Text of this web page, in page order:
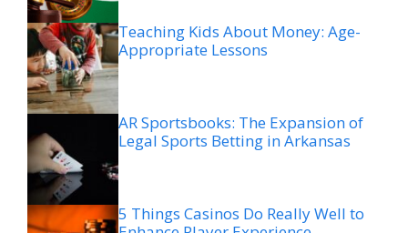
Teaching Kids About Money: Age-
Appropriate Lessons
AR Sportsbooks: The Expansion of
Legal Sports Betting in Arkansas
5 Things Casinos Do Really Well to